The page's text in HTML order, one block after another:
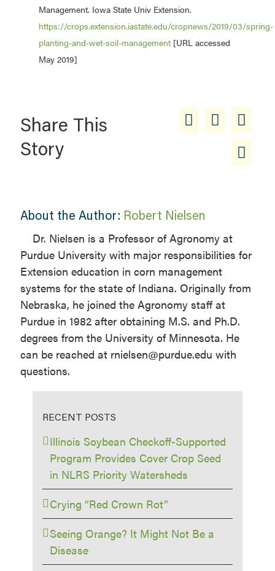
Management. Iowa State Univ Extension.
https://crops.extension.iastate.edu/cropnews/2019/03/spring-
planting-and-wet-soil-management[URL accessed
May 2019]
Share This
Story
About the Author: Robert Nielsen
Dr. Nielsen is a Professor of Agronomy at
Purdue University with major responsibilities for
Extension education in corn management
systems for the state of Indiana. Originally from
Nebraska, he joined the Agronomy staff at
Purdue in 1982 after obtaining M.S. and Ph.D.
degrees from the University of Minnesota. He
can be reached at rnielsen@purdue.edu with
questions.
RECENT POSTS
Illinois Soybean Checkoff-Supported
Program Provides Cover Crop Seed
in NLRS Priority Watersheds
Crying “Red Crown Rot”
Seeing Orange? It Might Not Be a
Disease